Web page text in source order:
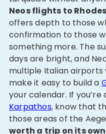
Neos flights to Rhodes
offers depth to those
confirmation to those
something more. The
days are bright, and
multiple Italian
make it easy to build a
your calendar. If you’re
Karpathos, know that
those areas of the
worth a trip on its own